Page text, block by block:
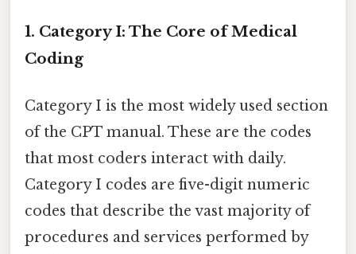
1. Category I: The Core of Medical
Coding
Category I is the most widely used section
of the CPT manual. These are the codes
that most coders interact with daily.
Category I codes are five-digit numeric
codes that describe the vast majority of
procedures and services performed by